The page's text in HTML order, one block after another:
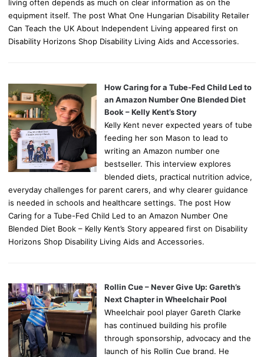
living often depends as much on clear information as on the
equipment itself. The post What One Hungarian Disability Retailer
Can Teach the UK About Independent Living appeared first on
Disability Horizons Shop Disability Living Aids and Accessories.
How Caring for a Tube-Fed Child Led to
an Amazon Number One Blended Diet
Book – Kelly Kent’s Story
Kelly Kent never expected years of tube
feeding her son Mason to lead to
writing an Amazon number one
bestseller. This interview explores
blended diets, practical nutrition advice,
everyday challenges for parent carers, and why clearer guidance
is needed in schools and healthcare settings. The post How
Caring for a Tube-Fed Child Led to an Amazon Number One
Blended Diet Book – Kelly Kent’s Story appeared first on Disability
Horizons Shop Disability Living Aids and Accessories.
Rollin Cue – Never Give Up: Gareth’s
Next Chapter in Wheelchair Pool
Wheelchair pool player Gareth Clarke
has continued building his profile
through sponsorship, advocacy and the
launch of his Rollin Cue brand. He